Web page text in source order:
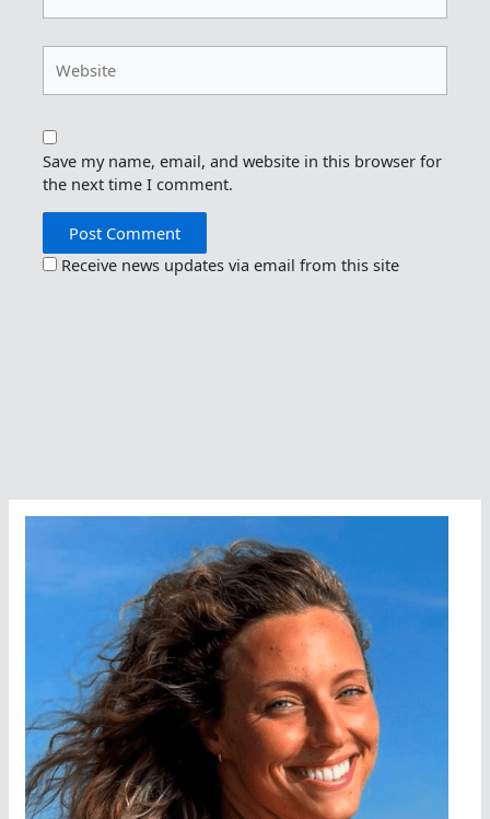
Save my name, email, and website in this browser for
the next time I comment.
Receive news updates via email from this site